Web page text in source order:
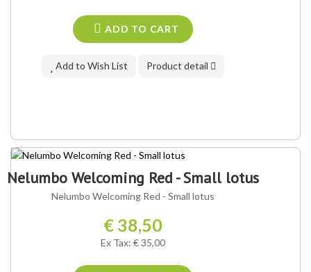
ADD TO CART
Add to Wish List Product detail
Nelumbo Welcoming Red - Small lotus
Nelumbo Welcoming Red - Small lotus
€ 38,50
Ex Tax: € 35,00